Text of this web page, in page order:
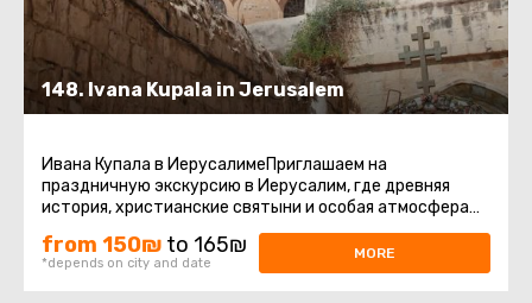
148. Ivana Kupala in Jerusalem
Ивана Купала в ИерусалимеПриглашаем на
праздничную экскурсию в Иерусалим, где древняя
история, христианские святыни и особая атмосфера
праздника Ивана Купалы соединяются ...
from 150₪ to 165₪
*depends on city and date
MORE